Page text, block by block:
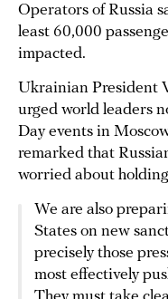
Operators of Russia
least 60,000
impacted.
Ukrainian President
urged world leaders
Day events in
remarked that
worried about
We are also
States on new
precisely those
most effectively